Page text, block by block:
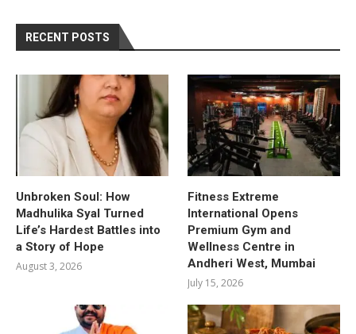
RECENT POSTS
Unbroken Soul: How
Madhulika Syal Turned
Life’s Hardest Battles into
a Story of Hope
August 3, 2026
Fitness Extreme
International Opens
Premium Gym and
Wellness Centre in
Andheri West, Mumbai
July 15, 2026